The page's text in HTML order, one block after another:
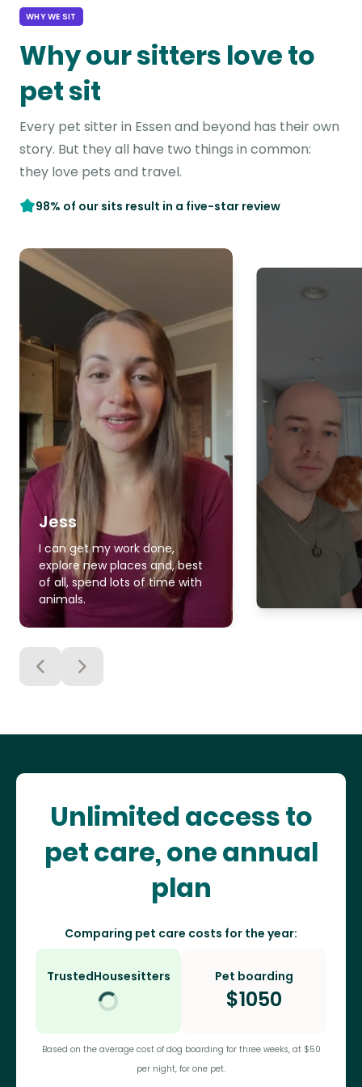
WHY WE SIT
Why our sitters love to
pet sit
Every pet sitter in Essen and beyond has their own
story. But they all have two things in common:
they love pets and travel.
98% of our sits result in a five-star review
Jess
I can get my work done,
explore new places and, best
of all, spend lots of time with
animals.
Unlimited access to
pet care, one annual
plan
Comparing pet care costs for the year:
TrustedHousesitters Pet boarding
$1050
Based on the average cost of dog boarding for three weeks, at $50
per night, for one pet.